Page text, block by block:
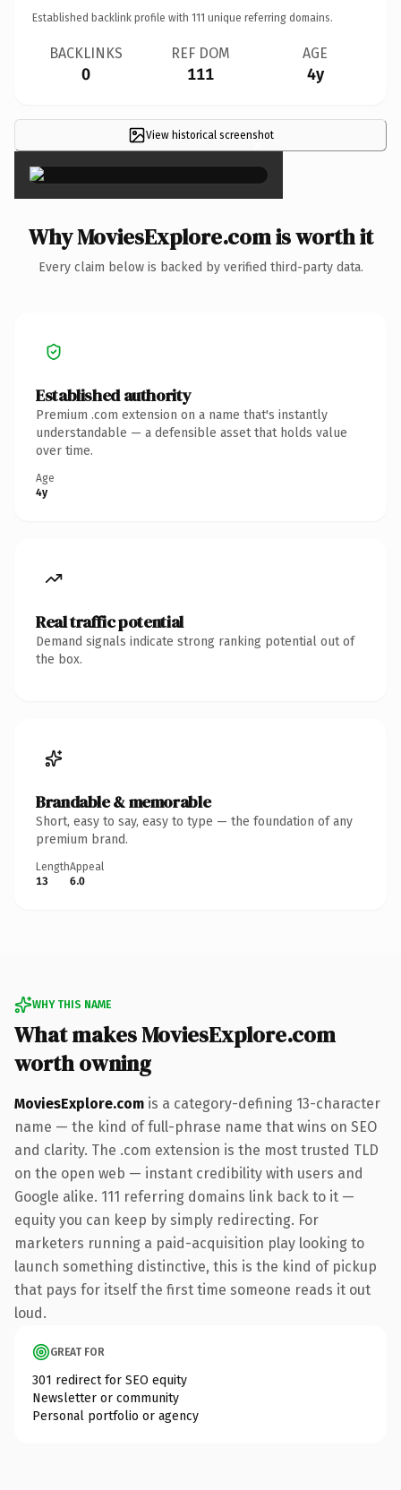
Established backlink profile with 111 unique referring domains.
BACKLINKS
0
REF DOM
111
AGE
4y
View historical screenshot
×
Why MoviesExplore.com is worth it
Every claim below is backed by verified third-party data.
Established authority
Premium .com extension on a name that's instantly
understandable — a defensible asset that holds value
over time.
Age
4y
Real traffic potential
Demand signals indicate strong ranking potential out of
the box.
Brandable & memorable
Short, easy to say, easy to type — the foundation of any
premium brand.
Length
13
Appeal
6.0
WHY THIS NAME
What makes MoviesExplore.com
worth owning
MoviesExplore.com is a category-defining 13-character
name — the kind of full-phrase name that wins on SEO
and clarity. The .com extension is the most trusted TLD
on the open web — instant credibility with users and
Google alike. 111 referring domains link back to it —
equity you can keep by simply redirecting. For
marketers running a paid-acquisition play looking to
launch something distinctive, this is the kind of pickup
that pays for itself the first time someone reads it out
loud.
GREAT FOR
301 redirect for SEO equity
Newsletter or community
Personal portfolio or agency